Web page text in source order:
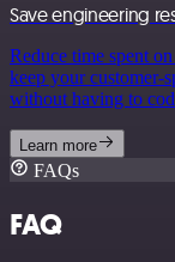
Save engineering
Reduce time spent
keep your customer-
without having to
Learn more
FAQs
FAQ